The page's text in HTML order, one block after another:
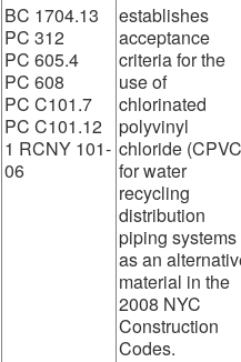
BC 1704.13
PC 312
PC 605.4
PC 608
PC C101.7
PC C101.12
1 RCNY 101-
06
establishes
acceptance
criteria for the
use of
chlorinated
polyvinyl
chloride
for water
recycling
distribution
piping systems
as an
material in the
2008 NYC
Construction
Codes.